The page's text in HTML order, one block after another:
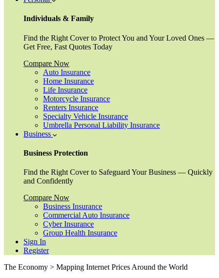
Individuals & Family
Find the Right Cover to Protect You and Your Loved Ones —
Get Free, Fast Quotes Today
Compare Now
Auto Insurance
Home Insurance
Life Insurance
Motorcycle Insurance
Renters Insurance
Specialty Vehicle Insurance
Umbrella Personal Liability Insurance
Business
Business Protection
Find the Right Cover to Safeguard Your Business — Quickly
and Confidently
Compare Now
Business Insurance
Commercial Auto Insurance
Cyber Insurance
Group Health Insurance
Sign In
Register
The Economy > Mapping Internet Prices Around the World